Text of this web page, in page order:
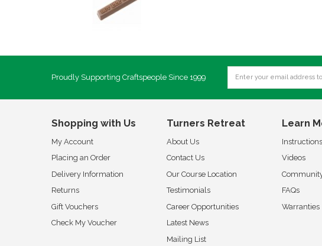
Proudly Supporting Craftspeople Since 1999
Shopping with Us
My Account
Placing an Order
Delivery Information
Returns
Gift Vouchers
Check My Voucher
Turners Retreat
About Us
Contact Us
Our Course Location
Testimonials
Career Opportunities
Latest News
Mailing List
Learn
Instructions
Videos
FAQs
Warranties